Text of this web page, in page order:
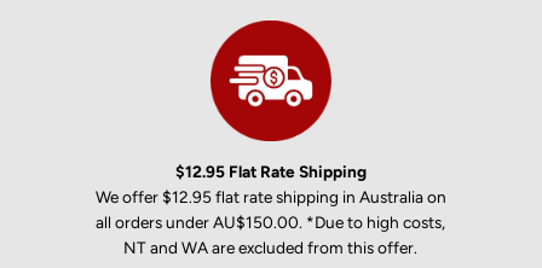
$12.95 Flat Rate Shipping
We offer $12.95 flat rate shipping in Australia on
all orders under AU$150.00. *Due to high costs,
NT and WA are excluded from this offer.